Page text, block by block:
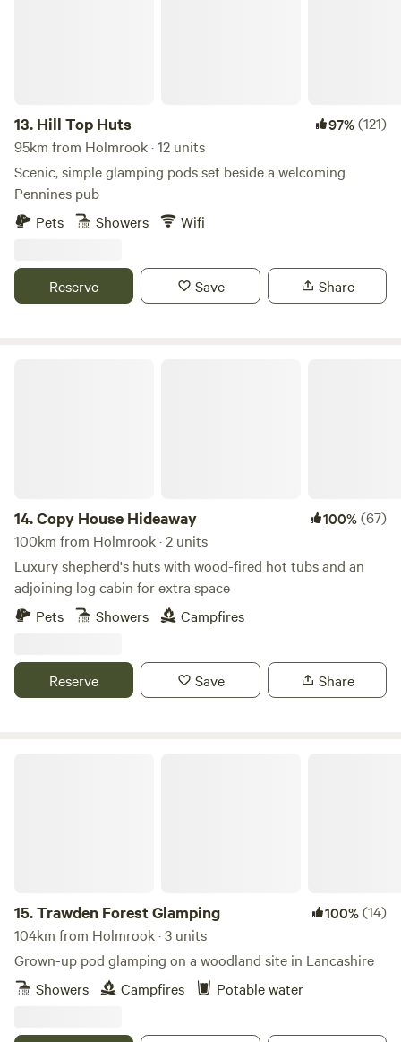
13. Hill Top Huts 97%(121)
95km from Holmrook · 12 units
Scenic, simple glamping pods set beside a welcoming
Pennines pub
Pets
Showers Wifi
Reserve Save Share
14.Copy House Hideaway 100%(67)
100km from Holmrook · 2 units
Luxury shepherd's huts with wood-fired hot tubs and an
adjoining log cabin for extra space
Pets
Showers Campfires
Reserve Save Share
15.Trawden Forest Glamping 100%(14)
104km from Holmrook · 3 units
Grown-up pod glamping on a woodland site in Lancashire
Showers
Campfires Potable water